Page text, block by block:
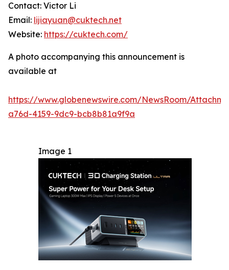
Contact: Victor Li
Email: lijiayuan@cuktech.net
Website: https://cuktech.com/
A photo accompanying this announcement is
available at
https://www.globenewswire.com/NewsRoom/
a76d-4159-9dc9-bcb8b81a9f9a
Image 1